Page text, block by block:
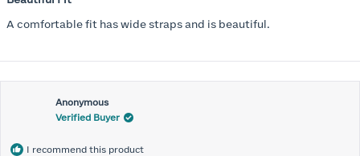
of
5
A comfortable fit has wide straps and is beautiful.
Anonymous
Verified Buyer
I recommend this product